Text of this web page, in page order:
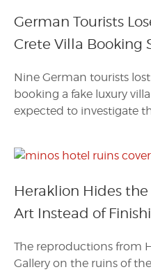
German Tourists
Crete Villa Booking
Nine German tourists
booking a fake luxury
expected to investigate
Heraklion Hides
Art Instead of
The reproductions from
Gallery on the ruins of